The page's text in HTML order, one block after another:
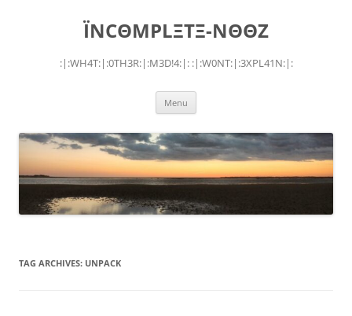
ÏNCΘMPLΞTΞ-NΘΘZ
:|:WH4T:|:0TH3R:|:M3D!4:|: :|:W0NT:|:3XPL41N:|:
Menu
TAG ARCHIVES: UNPACK